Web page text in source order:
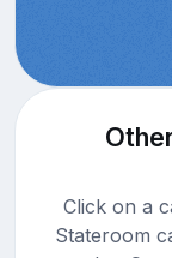
Click on a
Stateroom